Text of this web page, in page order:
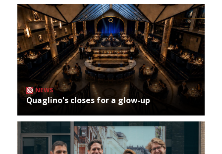
NEWS
Quaglino's closes for a glow-up